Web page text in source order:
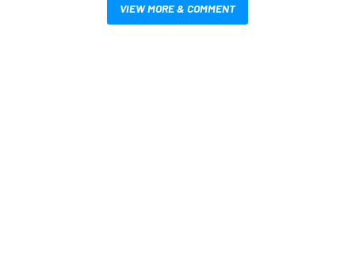
VIEW MORE & COMMENT